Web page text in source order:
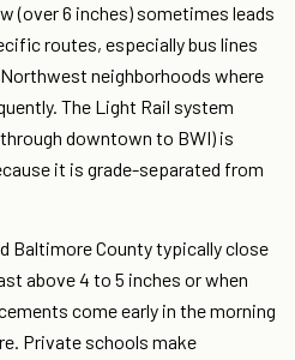
(over 6 inches) sometimes leads
routes, especially bus lines
neighborhoods where
The Light Rail system
downtown to BWI) is
it is grade-separated from
Baltimore County typically close
above 4 to 5 inches or when
come early in the morning
Private schools make